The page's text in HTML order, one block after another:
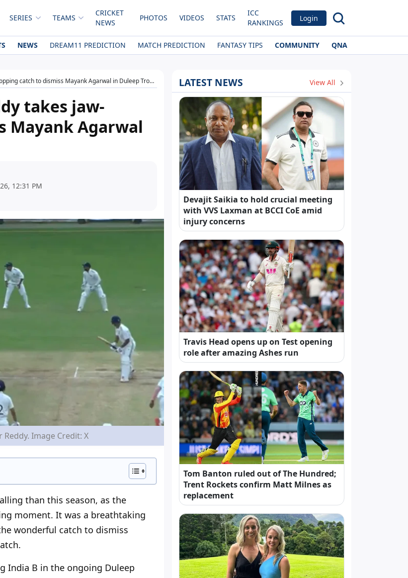
SERIES TEAMS
CRICKET
NEWS
PHOTOS VIDEOS STATS
ICC
RANKINGS
Login
NEWS DREAM11 PREDICTION MATCH PREDICTION FANTASY TIPS COMMUNITY QNA
catch to dismiss Mayank Agarwal in Duleep Trophy
takes jaw-
Mayank Agarwal
12:31 PM
Image Credit: X
than this season, as the
moment. It was a breathtaking
wonderful catch to dismiss
India B in the ongoing Duleep
LATEST NEWS View All
Devajit Saikia to hold crucial meeting
with VVS Laxman at BCCI CoE amid
injury concerns
Travis Head opens up on Test opening
role after amazing Ashes run
Tom Banton ruled out of The Hundred;
Trent Rockets confirm Matt Milnes as
replacement